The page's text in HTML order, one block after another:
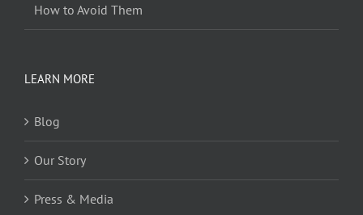
How to Avoid Them
LEARN MORE
Blog
Our Story
Press & Media